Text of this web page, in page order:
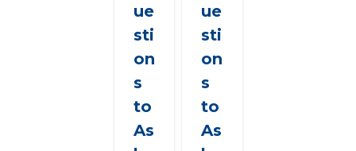
ue
sti
on
s
to
As
ue
sti
on
s
to
As